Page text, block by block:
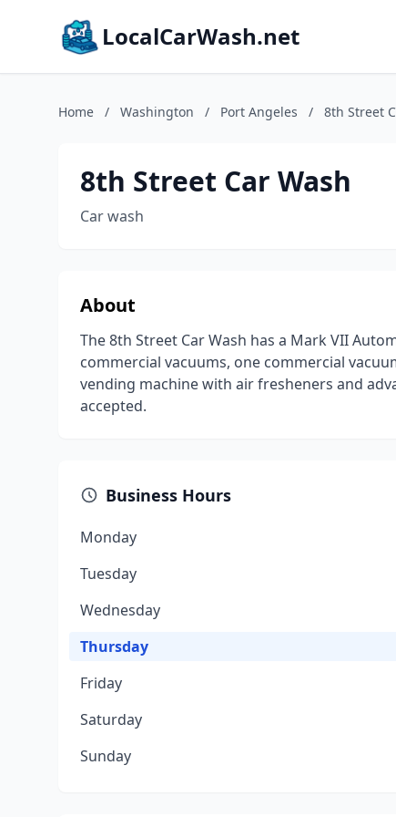
LocalCarWash.net
Home / Washington / Port Angeles / 8th Street
8th Street Car Wash
Car wash
About
The 8th Street Car Wash has a Mark VII
commercial vacuums, one commercial
vending machine with air fresheners and
accepted.
Business Hours
Monday
Tuesday
Wednesday
Thursday
Friday
Saturday
Sunday